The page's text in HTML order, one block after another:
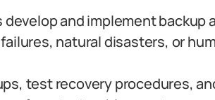
develop and implement backup
natural disasters, or
test recovery procedures,